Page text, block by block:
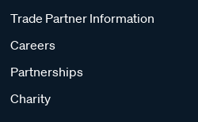
Trade Partner Information
Careers
Partnerships
Charity